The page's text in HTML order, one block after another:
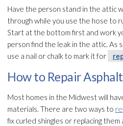
Have the person stand in the attic
through while you use the hose to
Start at the bottom first and work
person find the leak in the attic. As
use a nail or chalk to mark it for
How to Repair
Most homes in the Midwest will
materials. There are two ways to
fix curled shingles or replacing